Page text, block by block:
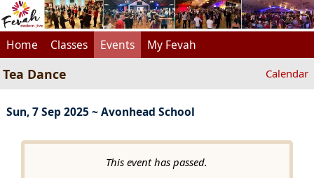
Home Classes Events My Fevah
Tea Dance Calendar
Sun, 7 Sep 2025 ~ Avonhead School
This event has passed.